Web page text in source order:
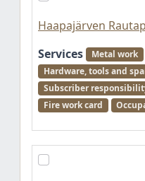
Haapajärven
Services
Metal work
Hardware, tools and
Subscriber
Fire work card